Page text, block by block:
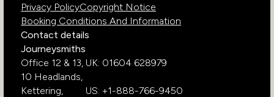
Zambia
Zimbabwe
Peru
Privacy PolicyCopyright Notice
Booking Conditions And Information
Contact details
Journeysmiths
Office 12 & 13,
10 Headlands,
Kettering,
UK: 01604 628979
US: +1-888-766-9450